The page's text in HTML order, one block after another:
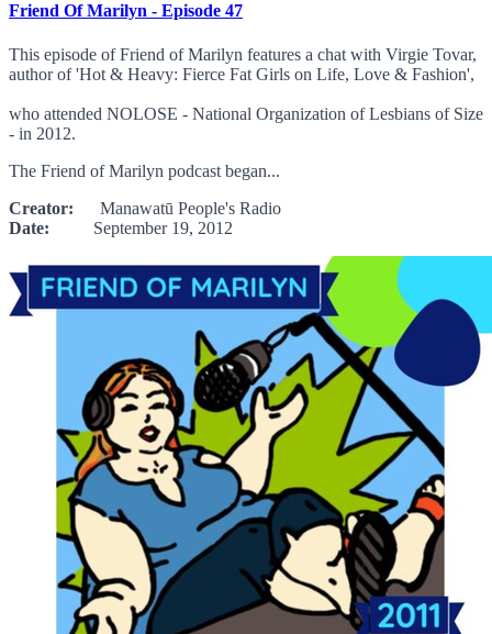
Friend Of Marilyn - Episode 47
This episode of Friend of Marilyn features a chat with Virgie Tovar,
author of 'Hot & Heavy: Fierce Fat Girls on Life, Love & Fashion',
who attended NOLOSE - National Organization of Lesbians of Size
- in 2012.
The Friend of Marilyn podcast began...
Creator: Manawatū People's Radio
Date: September 19, 2012